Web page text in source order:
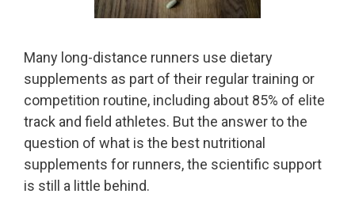
Many long-distance runners use dietary
supplements as part of their regular training or
competition routine, including about 85% of elite
track and field athletes. But the answer to the
question of what is the best nutritional
supplements for runners, the scientific support
is still a little behind.